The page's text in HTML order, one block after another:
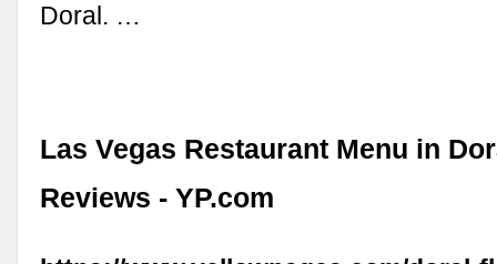
Doral. …
Las Vegas Restaurant Menu in
Reviews - YP.com